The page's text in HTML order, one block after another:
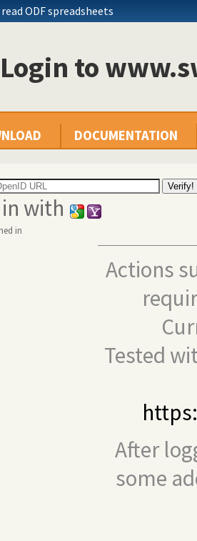
ODF spreadsheets
Login to
DOCUMENTATION
with
in
Actions
Tested
After
some